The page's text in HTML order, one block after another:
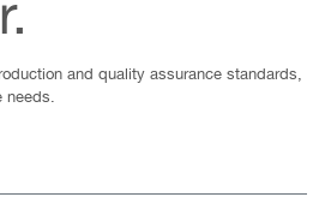
and quality assurance standards,